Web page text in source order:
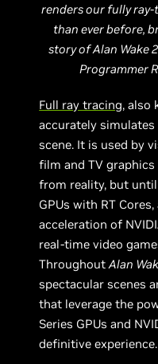
renders our fully
than ever before,
story of Alan Wake
Programmer
Full ray tracing, also
accurately
scene. It is used by
film and TV
from reality, but until
GPUs with RT
acceleration of
real-time video
ThroughoutAlan
spectacular scenes
that leverage the
Series GPUs and
definitive experience.